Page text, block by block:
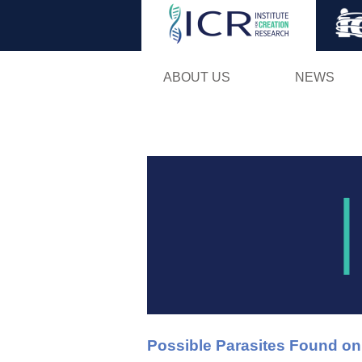
ABOUT US NEWS
Possible Parasites Found